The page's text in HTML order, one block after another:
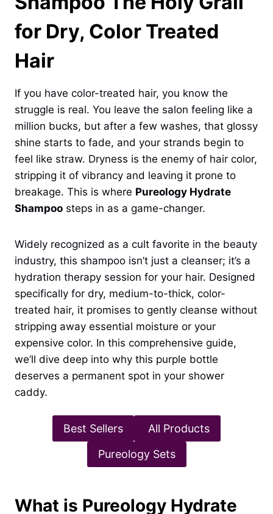
for Dry, Color Treated
Hair
If you have color-treated hair, you know the
struggle is real. You leave the salon feeling like a
million bucks, but after a few washes, that glossy
shine starts to fade, and your strands begin to
feel like straw. Dryness is the enemy of hair color,
stripping it of vibrancy and leaving it prone to
breakage. This is where Pureology Hydrate
Shampoo steps in as a game-changer.
Widely recognized as a cult favorite in the beauty
industry, this shampoo isn’t just a cleanser; it’s a
hydration therapy session for your hair. Designed
specifically for dry, medium-to-thick, color-
treated hair, it promises to gently cleanse without
stripping away essential moisture or your
expensive color. In this comprehensive guide,
we’ll dive deep into why this purple bottle
deserves a permanent spot in your shower
caddy.
Best Sellers All Products
Pureology Sets
What is Pureology Hydrate